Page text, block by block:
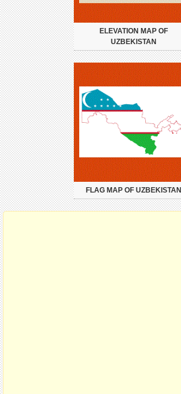
ELEVATION MAP OF
UZBEKISTAN
FLAG MAP OF UZBEKISTAN